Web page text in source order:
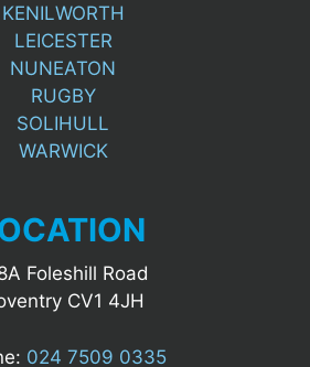
KENILWORTH
LEICESTER
NUNEATON
RUGBY
SOLIHULL
WARWICK
Foleshill Road
CV1 4JH
024 7509 0335